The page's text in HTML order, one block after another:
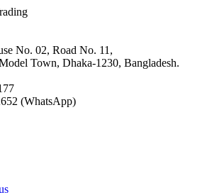
No. 02, Road No. 11,
Town, Dhaka-1230, Bangladesh.
(WhatsApp)